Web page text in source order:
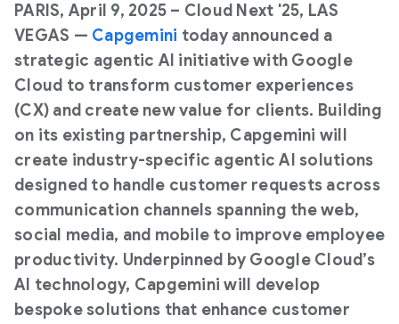
PARIS, April 9, 2025 – Cloud Next '25, LAS
VEGAS — Capgemini today announced a
strategic agentic AI initiative with Google
Cloud to transform customer experiences
(CX) and create new value for clients. Building
on its existing partnership, Capgemini will
create industry-specific agentic AI solutions
designed to handle customer requests across
communication channels spanning the web,
social media, and mobile to improve employee
productivity. Underpinned by Google Cloud’s
AI technology, Capgemini will develop
bespoke solutions that enhance customer